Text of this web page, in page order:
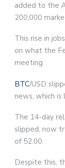
added to the
200,000
This rise in
on what the
meeting.
BTC/USD
news, which is
The 14-day
slipped, now
of 52.00.
Despite this,